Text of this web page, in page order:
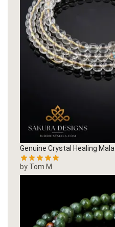
Genuine Crystal Healing Mala
by Tom M